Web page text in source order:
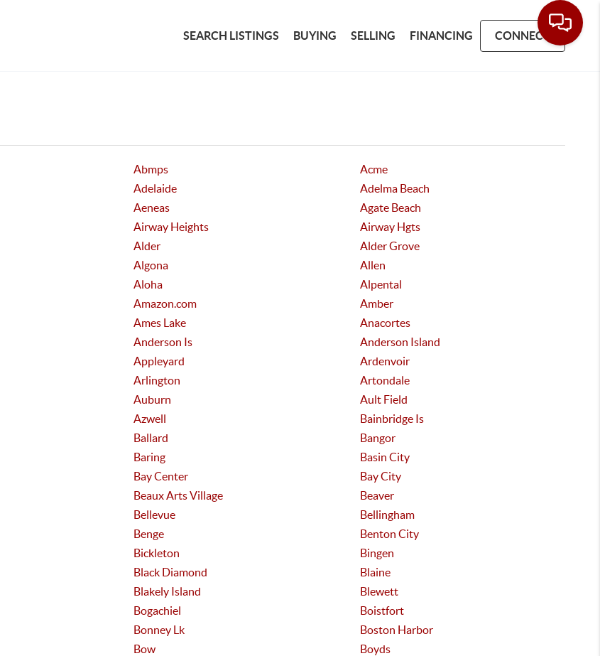
SEARCH LISTINGS BUYING SELLING FINANCING CONNECT
Abmps
Acme
Adelaide
Adelma Beach
Aeneas
Agate Beach
Airway Heights
Airway Hgts
Alder
Alder Grove
Algona
Allen
Aloha
Alpental
Amazon.com
Amber
Ames Lake
Anacortes
Anderson Is
Anderson Island
Appleyard
Ardenvoir
Arlington
Artondale
Auburn
Ault Field
Azwell
Bainbridge Is
Ballard
Bangor
Baring
Basin City
Bay Center
Bay City
Beaux Arts Village
Beaver
Bellevue
Bellingham
Benge
Benton City
Bickleton
Bingen
Black Diamond
Blaine
Blakely Island
Blewett
Bogachiel
Boistfort
Bonney Lk
Boston Harbor
Bow
Boyds